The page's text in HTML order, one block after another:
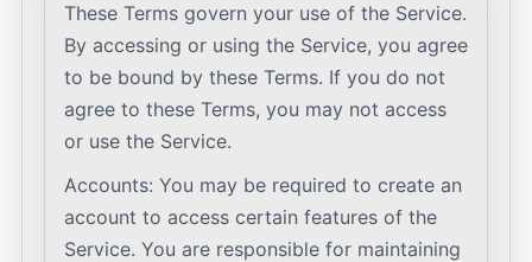
These Terms govern your use of the Service.
By accessing or using the Service, you agree
to be bound by these Terms. If you do not
agree to these Terms, you may not access
or use the Service.
Accounts: You may be required to create an
account to access certain features of the
Service. You are responsible for maintaining